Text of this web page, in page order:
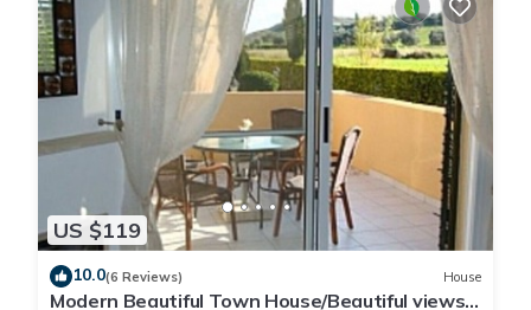
US $119
10.0(6 Reviews) House
Modern Beautiful Town House/Beautiful views.